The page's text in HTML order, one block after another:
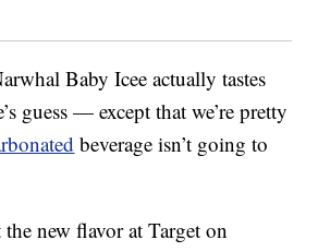
Baby Icee actually tastes
guess — except that we’re pretty
beverage isn’t going to
new flavor at Target on